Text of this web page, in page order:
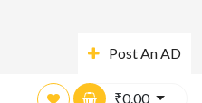
Post An AD
₹0.00